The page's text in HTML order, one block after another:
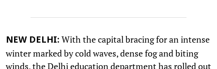
NEW DELHI: With the capital bracing for an intense
winter marked by cold waves, dense fog and biting
winds, the Delhi education department has rolled out